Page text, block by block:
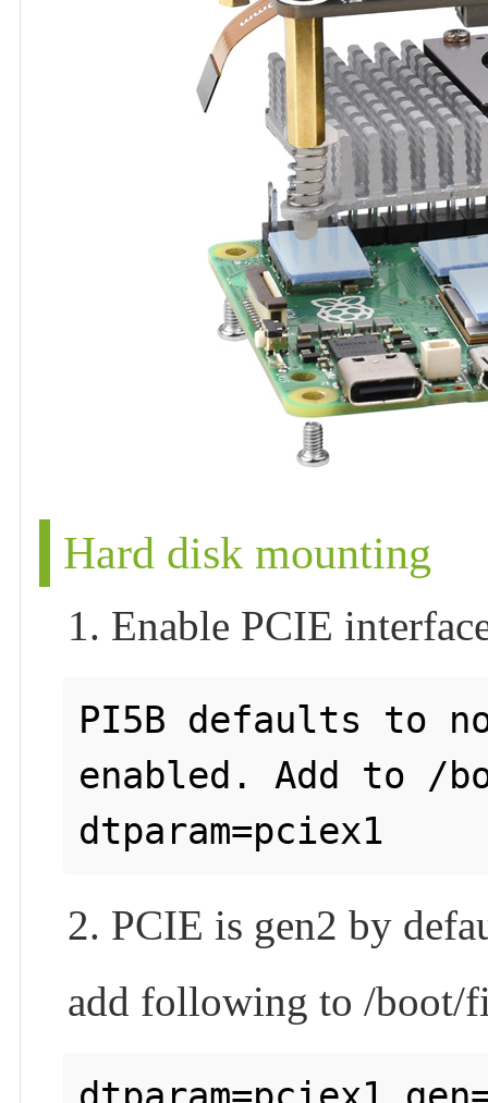
Hard disk mounting
1. Enable PCIE
PI5B defaults to
enabled. Add to /
2. PCIE is gen2 by
add following to /boot/